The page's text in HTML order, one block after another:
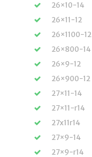
26×10-14
26×11-12
26×1100-12
26×800-14
26×9-12
26×900-12
27×11-14
27×11-r14
27x11r14
27×9-14
27×9-r14